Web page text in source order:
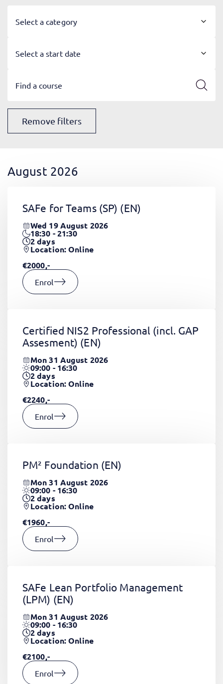
Select a category
Select a start date
Remove filters
August 2026
SAFe for Teams (SP) (EN)
Wed 19 August 2026
18:30 - 21:30
2days
Location: Online
€2000,-
Enrol
Certified NIS2 Professional (incl. GAP
Assesment) (EN)
Mon 31 August 2026
09:00 - 16:30
2days
Location: Online
€2240,-
Enrol
PM² Foundation (EN)
Mon 31 August 2026
09:00 - 16:30
2days
Location: Online
€1960,-
Enrol
SAFe Lean Portfolio Management
(LPM) (EN)
Mon 31 August 2026
09:00 - 16:30
2days
Location: Online
€2100,-
Enrol